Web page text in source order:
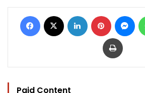
Facebook LinkedIn Pinterest
Print
Paid Content